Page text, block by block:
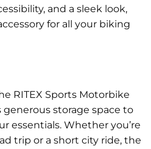
and a sleek look,
for all your biking
RITEX Sports Motorbike
generous storage space to
essentials. Whether you’re
trip or a short city ride, the